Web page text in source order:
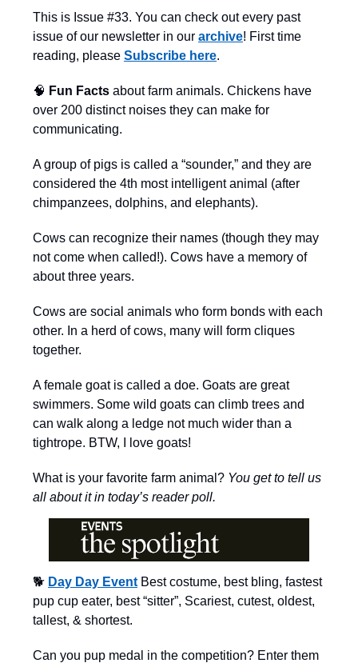
This is Issue #33. You can check out every past
issue of our newsletter in our archive! First time
reading, please Subscribe here.
🧠 Fun Facts about farm animals. Chickens have
over 200 distinct noises they can make for
communicating.
A group of pigs is called a “sounder,” and they are
considered the 4th most intelligent animal (after
chimpanzees, dolphins, and elephants).
Cows can recognize their names (though they may
not come when called!). Cows have a memory of
about three years.
Cows are social animals who form bonds with each
other. In a herd of cows, many will form cliques
together.
A female goat is called a doe. Goats are great
swimmers. Some wild goats can climb trees and
can walk along a ledge not much wider than a
tightrope. BTW, I love goats!
What is your favorite farm animal? You get to tell us
all about it in today’s reader poll.
🐕 Day Day Event Best costume, best bling, fastest
pup cup eater, best “sitter”, Scariest, cutest, oldest,
tallest, & shortest.
Can you pup medal in the competition? Enter them